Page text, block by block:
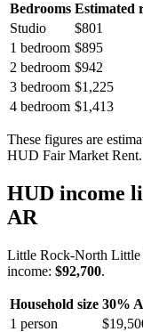
Bedrooms Estimated
Studio
$801
1 bedroom $895
2 bedroom $942
3 bedroom $1,225
4 bedroom $1,413
These figures are
HUD Fair Market Rent.
HUD income
AR
Little Rock-North
income: $92,700.
Household size 30%
1 person